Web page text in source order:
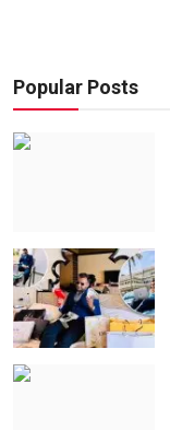
Popular Posts